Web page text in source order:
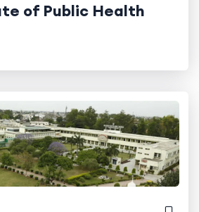
of Public Health